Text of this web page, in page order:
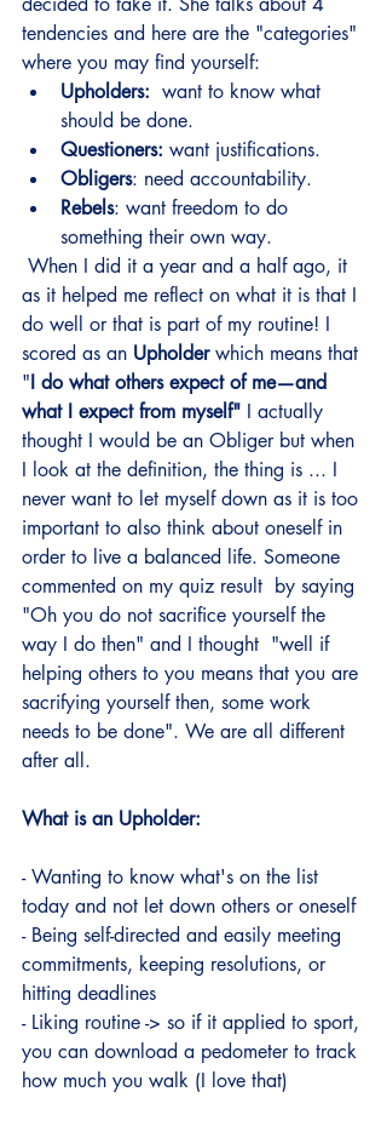
tendencies and here are the "categories"
where you may find yourself:
Upholders: want to know what
should be done.
Questioners: want justifications.
Obligers: need accountability.
Rebels: want freedom to do
something their own way.
as it helped me reflect on what it is that I
do well or that is part of my routine! I
scored as an Upholder which means that
"I do what others expect of me—and
what I expect from myself" I actually
thought I would be an Obliger but when
I look at the definition, the thing is ... I
never want to let myself down as it is too
important to also think about oneself in
order to live a balanced life. Someone
commented on my quiz result  by saying
"Oh you do not sacrifice yourself the
way I do then" and I thought  "well if
helping others to you means that you are
sacrifying yourself then, some work
needs to be done". We are all different
after all.
What is an Upholder:
- Wanting to know what's on the list
today and not let down others or oneself
- Being self-directed and easily meeting
commitments, keeping resolutions, or
hitting deadlines
- Liking routine -> so if it applied to sport,
you can download a pedometer to track
how much you walk (I love that)